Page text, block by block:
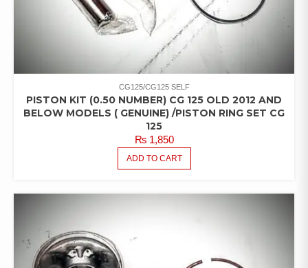
CG125/CG125 SELF
PISTON KIT (0.50 NUMBER) CG 125 OLD 2012 AND
BELOW MODELS ( GENUINE) /PISTON RING SET CG
125
₨1,850
ADD TO CART